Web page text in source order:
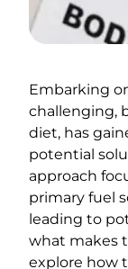
Embarking
challenging,
diet, has
potential
approach
primary fuel
leading to
what makes
explore how